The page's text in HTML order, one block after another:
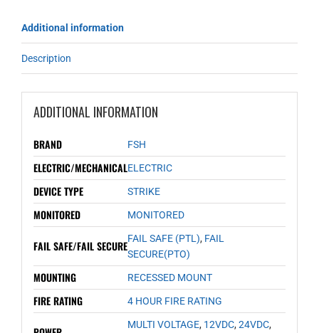
Additional information
Description
ADDITIONAL INFORMATION
BRAND FSH
ELECTRIC/MECHANICALELECTRIC
DEVICE TYPE STRIKE
MONITORED MONITORED
FAIL SAFE/FAIL SECUREFAIL SAFE (PTL), FAIL
SECURE(PTO)
MOUNTING RECESSED MOUNT
FIRE RATING 4 HOUR FIRE RATING
MULTI VOLTAGE, 12VDC,24VDC,